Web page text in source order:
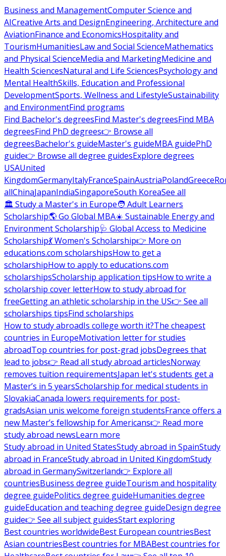
Business and ManagementComputer Science and
AICreative Arts and DesignEngineering, Architecture and
AviationFinance and EconomicsHospitality and
TourismHumanitiesLaw and Social ScienceMathematics
and Physical ScienceMedia and MarketingMedicine and
Health SciencesNatural and Life SciencesPsychology and
Mental HealthSkills, Education and Professional
DevelopmentSports, Wellness and LifestyleSustainability
and EnvironmentFind programs
Find Bachelor's degreesFind Master's degreesFind MBA
degreesFind PhD degrees👉 Browse all
degreesBachelor's guideMaster's guideMBA guidePhD
guide👉 Browse all degree guidesExplore degrees
USAUnited
KingdomGermanyItalyFranceSpainAustriaPolandGreece
allChinaJapanIndiaSingaporeSouth KoreaSee all
🏛 Study a Master's in Europe🧑 Adult Learners
Scholarship🌎 Go Global MBA☀️ Sustainable Energy and
Environment Scholarship🩺 Global Access to Medicine
Scholarship💃 Women's Scholarship👉 More on
educations.com scholarshipsHow to get a
scholarshipHow to apply to educations.com
scholarshipsScholarship application tipsHow to write a
scholarship cover letterHow to study abroad for
freeGetting an athletic scholarship in the US👉 See all
scholarships tipsFind scholarships
How to study abroadIs college worth it?The cheapest
countries in EuropeMotivation letter for studies
abroadTop countries for post-grad jobsDegrees that
lead to jobs👉 Read all study abroad articlesNorway
removes tuition requirementsJapan let's students get a
Master’s in 5 yearsScholarship for medical students in
SlovakiaCanada lowers requirements for post-
gradsAsian unis welcome foreign studentsFrance offers a
new Master’s fellowship for Americans👉 Read more
study abroad newsLearn more
Study abroad in United StatesStudy abroad in SpainStudy
abroad in FranceStudy abroad in United KingdomStudy
abroad in GermanySwitzerland👉 Explore all
countriesBusiness degree guideTourism and hospitality
degree guidePolitics degree guideHumanities degree
guideEducation and teaching degree guideDesign degree
guide👉 See all subject guidesStart exploring
Best countries worldwideBest European countriesBest
Asian countriesBest countries for MBABest countries for